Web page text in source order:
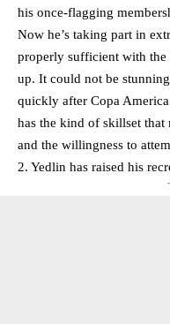
his once-flagging
Now he’s taking part in
properly sufficient with the
up. It could not be
quickly after Copa
has the kind of skillset that
and the willingness to
2. Yedlin has raised his